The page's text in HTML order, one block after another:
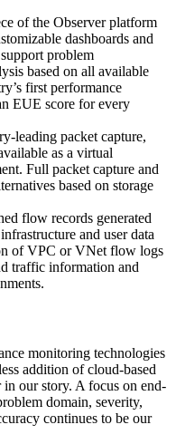
of the Observer platform
dashboards and
problem
based on all available
first performance
EUE score for every
leading packet capture,
as a virtual
Full packet capture and
based on storage
flow records generated
and user data
of VPC or VNet flow logs
traffic information and
monitoring technologies
addition of cloud-based
in our story. A focus on end-
domain, severity,
continues to be our